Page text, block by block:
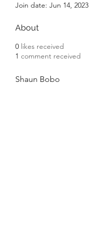
Join date: Jun 14, 2023
About
0 likes received
1 comment received
Shaun Bobo